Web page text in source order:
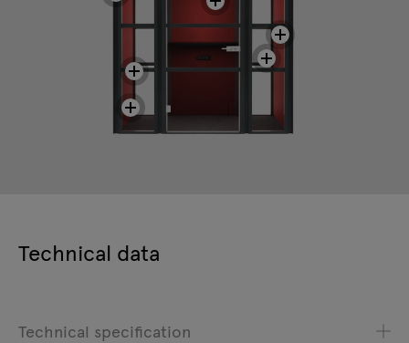
Technical data
Technical specification